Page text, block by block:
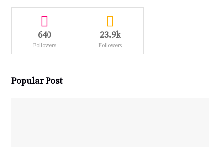
640
Followers
23.9k
Followers
Popular Post